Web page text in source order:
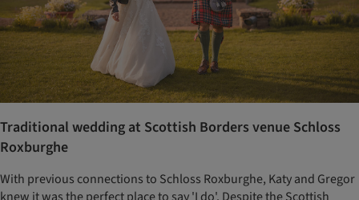
Traditional wedding at Scottish Borders venue Schloss
Roxburghe
With previous connections to Schloss Roxburghe, Katy and Gregor